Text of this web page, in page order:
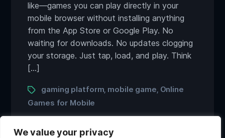
We value your privacy
like—games you can play directly in your
mobile browser without installing anything
from the App Store or Google Play. No
waiting for downloads. No updates clogging
your storage. Just tap, load, and play. Think
[…]
Tagsgaming platform mobile game Online
Games for Mobile